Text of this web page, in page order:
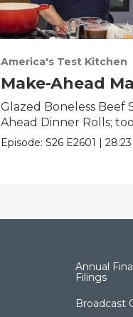
America's Test Kitchen
Make-Ahead
Glazed Boneless Beef
Ahead Dinner Rolls;
Episode:S26 E2601 |28:23
Annual
Filings
Broadcast